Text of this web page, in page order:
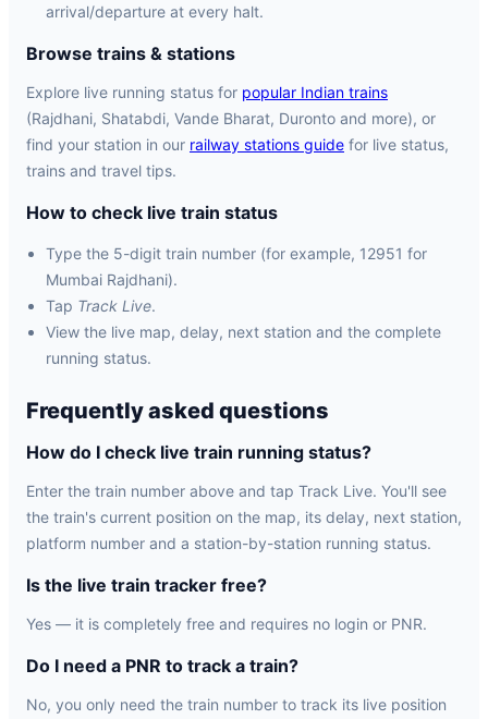
arrival/departure at every halt.
Browse trains & stations
Explore live running status for popular Indian trains
(Rajdhani, Shatabdi, Vande Bharat, Duronto and more), or
find your station in our railway stations guide for live status,
trains and travel tips.
How to check live train status
Type the 5-digit train number (for example, 12951 for
Mumbai Rajdhani).
Tap Track Live.
View the live map, delay, next station and the complete
running status.
Frequently asked questions
How do I check live train running status?
Enter the train number above and tap Track Live. You'll see
the train's current position on the map, its delay, next station,
platform number and a station-by-station running status.
Is the live train tracker free?
Yes — it is completely free and requires no login or PNR.
Do I need a PNR to track a train?
No, you only need the train number to track its live position